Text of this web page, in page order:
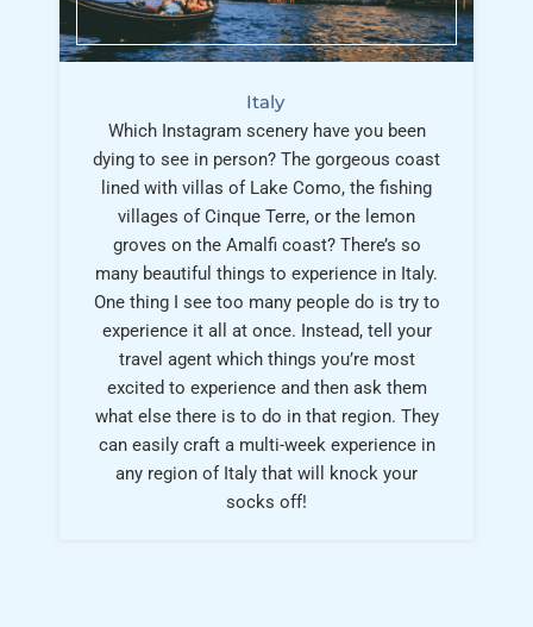
Italy
Which Instagram scenery have you been
dying to see in person? The gorgeous coast
lined with villas of Lake Como, the fishing
villages of Cinque Terre, or the lemon
groves on the Amalfi coast? There’s so
many beautiful things to experience in Italy.
One thing I see too many people do is try to
experience it all at once. Instead, tell your
travel agent which things you’re most
excited to experience and then ask them
what else there is to do in that region. They
can easily craft a multi-week experience in
any region of Italy that will knock your
socks off!